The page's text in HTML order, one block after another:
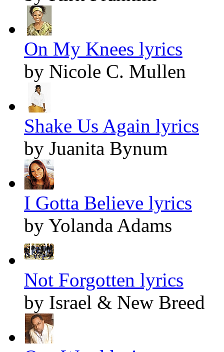
On My Knees lyrics
by Nicole C. Mullen
Shake Us Again lyrics
by Juanita Bynum
I Gotta Believe lyrics
by Yolanda Adams
Not Forgotten lyrics
by Israel & New Breed